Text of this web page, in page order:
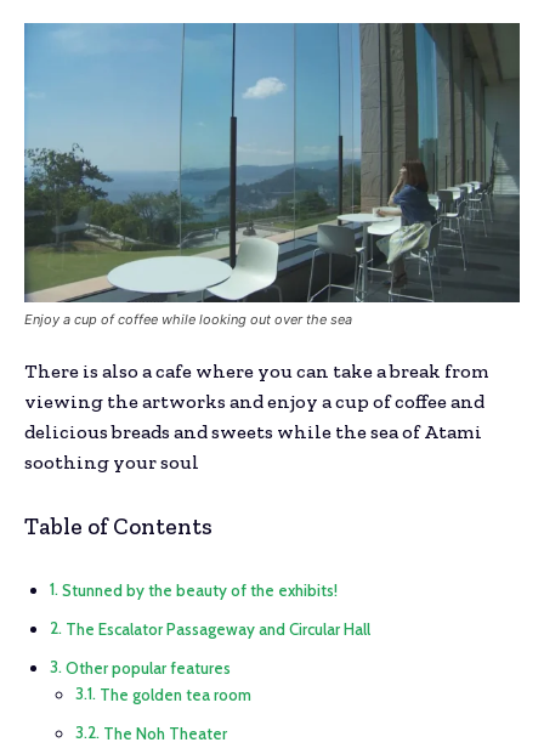
Enjoy a cup of coffee while looking out over the sea
There is also a cafe where you can take a break from
viewing the artworks and enjoy a cup of coffee and
delicious breads and sweets while the sea of Atami
soothing your soul
Table of Contents
Stunned by the beauty of the exhibits!
The Escalator Passageway and Circular Hall
Other popular features
The golden tea room
The Noh Theater